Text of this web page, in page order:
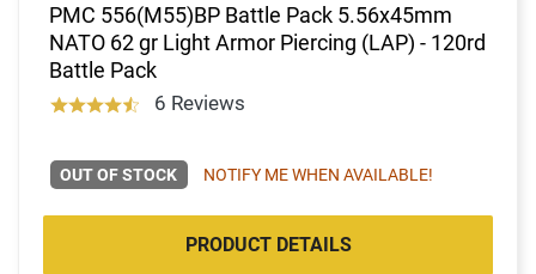
PMC 556(M55)BP Battle Pack 5.56x45mm
NATO 62 gr Light Armor Piercing (LAP) - 120rd
Battle Pack
6 Reviews
OUT OF STOCK NOTIFY ME WHEN AVAILABLE!
PRODUCT DETAILS